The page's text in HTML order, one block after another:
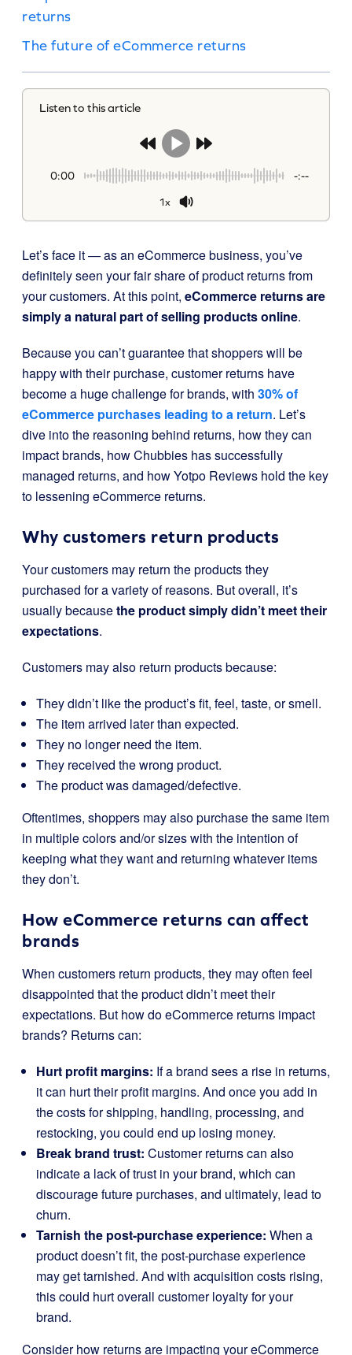
returns
The future of eCommerce returns
Listen to this article
0:00 -:--
1x
Let’s face it — as an eCommerce business, you’ve
definitely seen your fair share of product returns from
your customers. At this point, eCommerce returns are
simply a natural part of selling products online.
Because you can’t guarantee that shoppers will be
happy with their purchase, customer returns have
become a huge challenge for brands, with 30% of
eCommerce purchases leading to a return. Let’s
dive into the reasoning behind returns, how they can
impact brands, how Chubbies has successfully
managed returns, and how Yotpo Reviews hold the key
to lessening eCommerce returns.
Why customers return products
Your customers may return the products they
purchased for a variety of reasons. But overall, it’s
usually becausethe product simply didn’t meet their
expectations.
Customers may also return products because:
They didn’t like the product’s fit, feel, taste, or smell.
The item arrived later than expected.
They no longer need the item.
They received the wrong product.
The product was damaged/defective.
Oftentimes, shoppers may also purchase the same item
in multiple colors and/or sizes with the intention of
keeping what they want and returning whatever items
they don’t.
How eCommerce returns can affect
brands
When customers return products, they may often feel
disappointed that the product didn’t meet their
expectations. But how do eCommerce returns impact
brands? Returns can:
Hurt profit margins: If a brand sees a rise in returns,
it can hurt their profit margins. And once you add in
the costs for shipping, handling, processing, and
restocking, you could end up losing money.
Break brand trust: Customer returns can also
indicate a lack of trust in your brand, which can
discourage future purchases, and ultimately, lead to
churn.
Tarnish the post-purchase experience: When a
product doesn’t fit, the post-purchase experience
may get tarnished. And with acquisition costs rising,
this could hurt overall customer loyalty for your
brand.
Consider how returns are impacting your eCommerce